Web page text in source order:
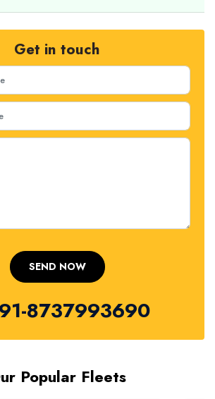
Get in touch
8737993690
Popular Fleets